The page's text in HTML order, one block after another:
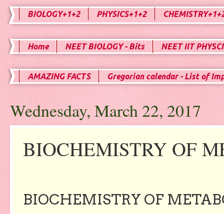
BIOLOGY+1+2 PHYSICS+1+2
Home NEET BIOLOGY - Bits NEET IIT
AMAZING FACTS Gregorian calendar - List of
Wednesday, March 22, 2017
BIOCHEMISTRY OF
BIOCHEMISTRY OF